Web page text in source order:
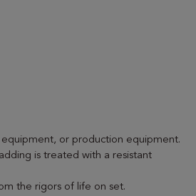
or production equipment.
is treated with a resistant
the rigors of life on set.